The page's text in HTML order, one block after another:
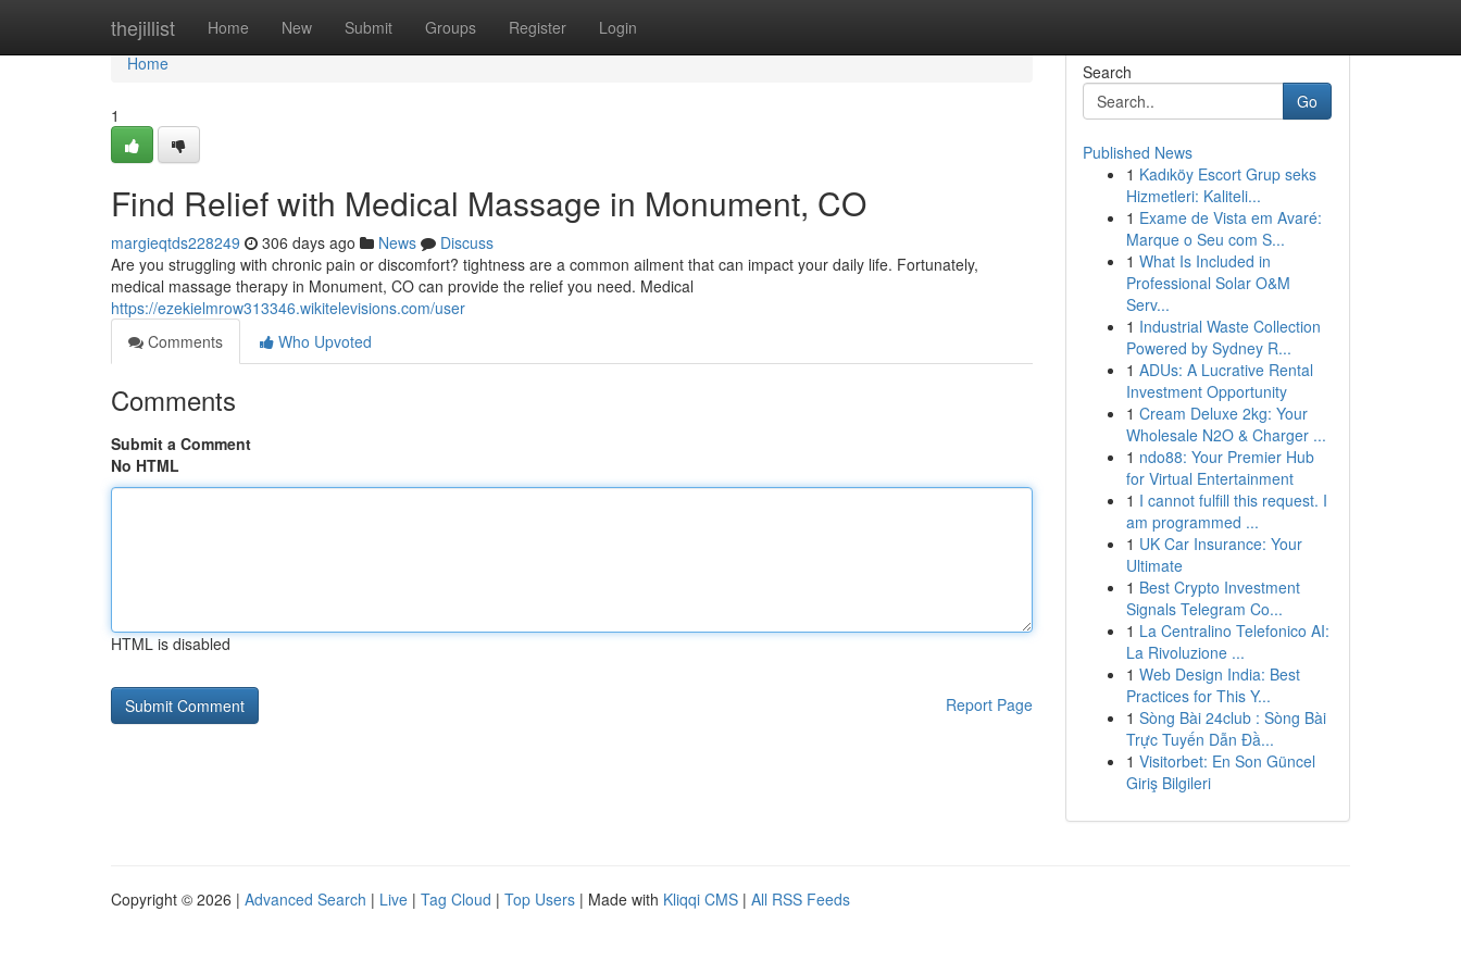
thejillist Home New Submit Groups Register Login
Home
Home
1
Find Relief with Medical Massage in Monument, CO
margieqtds228249 306 days ago News
Discuss
Are you struggling with chronic pain or discomfort? tightness are a common ailment that can impact your daily life. Fortunately,
medical massage therapy in Monument, CO can provide the relief you need. Medical
https://ezekielmrow313346.wikitelevisions.com/user
Comments
Who Upvoted
Comments
Submit a Comment
No HTML
HTML is disabled
Report Page
Search
Go
Published News
1 Kadıköy Escort Grup seks
Hizmetleri: Kaliteli...
1 Exame de Vista em Avaré:
Marque o Seu com S...
1 What Is Included in
Professional Solar O&M
Serv...
1 Industrial Waste Collection
Powered by Sydney R...
1 ADUs: A Lucrative Rental
Investment Opportunity
1 Cream Deluxe 2kg: Your
Wholesale N2O & Charger ...
1 ndo88: Your Premier Hub
for Virtual Entertainment
1 I cannot fulfill this request. I
am programmed ...
1 UK Car Insurance: Your
Ultimate
1 Best Crypto Investment
Signals Telegram Co...
1 La Centralino Telefonico AI:
La Rivoluzione ...
1 Web Design India: Best
Practices for This Y...
1 Sòng Bài 24club : Sòng Bài
Trực Tuyến Dẫn Đầ...
1 Visitorbet: En Son Güncel
Giriş Bilgileri
Copyright © 2026 | Advanced Search | Live | Tag Cloud | Top Users | Made with Kliqqi CMS | All RSS Feeds